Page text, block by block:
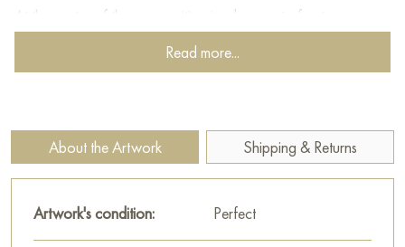
At the center of the composition is a bouquet of autumn
flowers, blossoming luxuriantly in a vase. Kolokolov depicts
the flowers not just as objects, but as living beings, full of
and joy.
The painting is large, measuring 80x70 cm, and can be hung
on the wall to decorate the interior of an apartment, house,
office, restaurant, or hotel.
Read more...
About the Artwork Shipping & Returns
Artwork's condition: Perfect